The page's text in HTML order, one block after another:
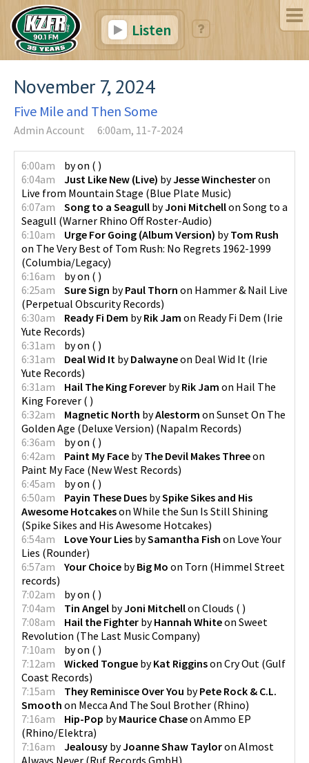
Listen
November 7, 2024
Five Mile and Then Some
Admin Account 6:00am, 11-7-2024
6:00am byon ( )
6:04am
Just Like New (Live) byJesse Winchesteron
Live from Mountain Stage (Blue Plate Music)
6:07am
Song to a Seagull byJoni Mitchellon Song to a
Seagull (Warner Rhino Off Roster-Audio)
6:10am
Urge For Going (Album Version) byTom Rush
on The Very Best of Tom Rush: No Regrets 1962-1999
(Columbia/Legacy)
6:16am
byon ( )
6:25am
Sure Sign byPaul Thorn on Hammer & Nail Live
(Perpetual Obscurity Records)
6:30am
Ready Fi Dem byRik Jam on Ready Fi Dem (Irie
Yute Records)
6:31am
byon ( )
6:31am
Deal Wid It byDalwayneon Deal Wid It (Irie
Yute Records)
6:31am
Hail The King Forever byRik Jam on Hail The
King Forever ( )
6:32am
Magnetic North byAlestorm on Sunset On The
Golden Age (Deluxe Version) (Napalm Records)
6:36am
byon ( )
6:42am
Paint My Face byThe Devil Makes Threeon
Paint My Face (New West Records)
6:45am
byon ( )
6:50am
Payin These Dues bySpike Sikes and His
Awesome Hotcakeson While the Sun Is Still Shining
(Spike Sikes and His Awesome Hotcakes)
6:54am
Love Your Lies bySamantha Fish on Love Your
Lies (Rounder)
6:57am
Your Choice byBig Mo on Torn (Himmel Street
records)
7:02am
byon ( )
7:04am
Tin Angel byJoni Mitchellon Clouds ( )
7:08am
Hail the Fighter byHannah Whiteon Sweet
Revolution (The Last Music Company)
7:10am
byon ( )
7:12am
Wicked Tongue byKat Rigginson Cry Out (Gulf
Coast Records)
7:15am
They Reminisce Over You byPete Rock & C.L.
Smooth on Mecca And The Soul Brother (Rhino)
7:16am
Hip-Pop byMaurice Chaseon Ammo EP
(Rhino/Elektra)
7:16am
Jealousy byJoanne Shaw Tayloron Almost
Always Never (Ruf Records GmbH)